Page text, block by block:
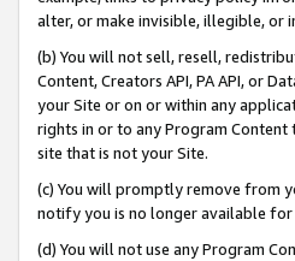
alter, or make invisible, illegible, or
(b) You will not sell, resell,
Content, Creators API, PA API, or
your Site or on or within any
rights in or to any Program
site that is not your Site.
(c) You will promptly remove from
notify you is no longer available for
(d) You will not use any Program